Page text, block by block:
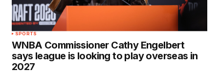
SPORTS
WNBA Commissioner Cathy Engelbert
says league is looking to play overseas in
2027